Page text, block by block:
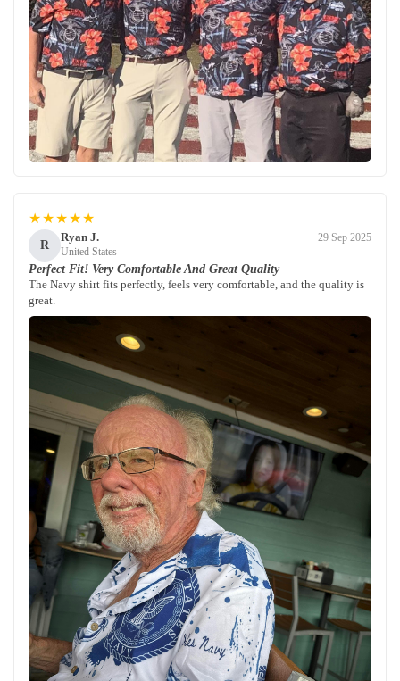
★★★★★
R
Ryan J.
United States
29 Sep 2025
Perfect Fit! Very Comfortable And Great Quality
The Navy shirt fits perfectly, feels very comfortable, and the quality is
great.